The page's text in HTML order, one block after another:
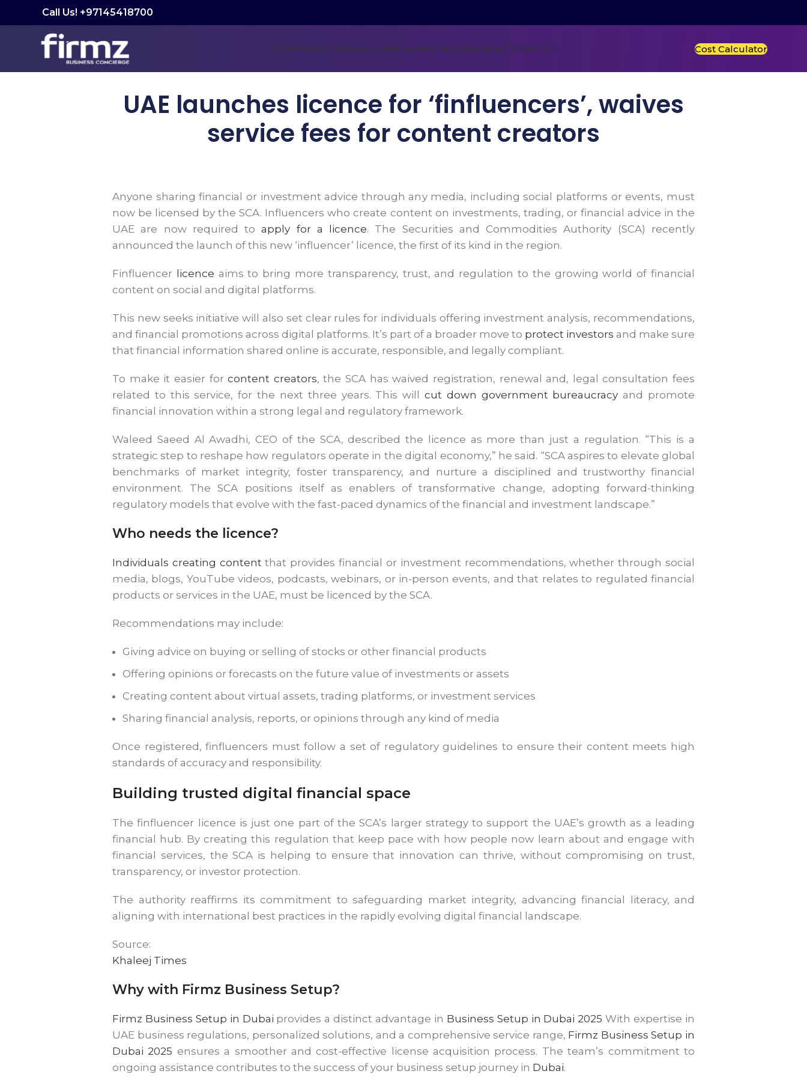
Call Us! +97145418700
HomeAbout UsResourcesBusiness SetupServicesContact Us Cost Calculator
UAE launches licence for ‘finfluencers’, waives
service fees for content creators
Anyone sharing financial or investment advice through any media, including social platforms or events, must
now be licensed by the SCA. Influencers who create content on investments, trading, or financial advice in the
UAE are now required toapply for a licence. The Securities and Commodities Authority (SCA) recently
announced the launch of this new ‘influencer’ licence, the first of its kind in the region.
Finfluencer licence aims to bring more transparency, trust, and regulation to the growing world of financial
content on social and digital platforms.
This new seeks initiative will also set clear rules for individuals offering investment analysis, recommendations,
and financial promotions across digital platforms. It’s part of a broader move to protect investors and make sure
that financial information shared online is accurate, responsible, and legally compliant.
To make it easier forcontent creators, the SCA has waived registration, renewal and, legal consultation fees
related to this service, for the next three years. This will cut down government bureaucracy and promote
financial innovation within a strong legal and regulatory framework.
Waleed Saeed Al Awadhi, CEO of the SCA, described the licence as more than just a regulation. “This is a
strategic step to reshape how regulators operate in the digital economy,” he said. “SCA aspires to elevate global
benchmarks of market integrity, foster transparency, and nurture a disciplined and trustworthy financial
environment. The SCA positions itself as enablers of transformative change, adopting forward-thinking
regulatory models that evolve with the fast-paced dynamics of the financial and investment landscape.”
Who needs the licence?
Individuals creating content that provides financial or investment recommendations, whether through social
media, blogs, YouTube videos, podcasts, webinars, or in-person events, and that relates to regulated financial
products or services in the UAE, must be licenced by the SCA.
Recommendations may include:
Giving advice on buying or selling of stocks or other financial products
Offering opinions or forecasts on the future value of investments or assets
Creating content about virtual assets, trading platforms, or investment services
Sharing financial analysis, reports, or opinions through any kind of media
Once registered, finfluencers must follow a set of regulatory guidelines to ensure their content meets high
standards of accuracy and responsibility.
Building trusted digital financial space
The finfluencer licence is just one part of the SCA’s larger strategy to support the UAE’s growth as a leading
financial hub. By creating this regulation that keep pace with how people now learn about and engage with
financial services, the SCA is helping to ensure that innovation can thrive, without compromising on trust,
transparency, or investor protection.
The authority reaffirms its commitment to safeguarding market integrity, advancing financial literacy, and
aligning with international best practices in the rapidly evolving digital financial landscape.
Source:
Khaleej Times
Why with Firmz Business Setup?
Firmz Business Setup in Dubai provides a distinct advantage in Business Setup in Dubai 2025 With expertise in
UAE business regulations, personalized solutions, and a comprehensive service range, Firmz Business Setup in
Dubai 2025 ensures a smoother and cost-effective license acquisition process. The team’s commitment to
ongoing assistance contributes to the success of your business setup journey in Dubai.